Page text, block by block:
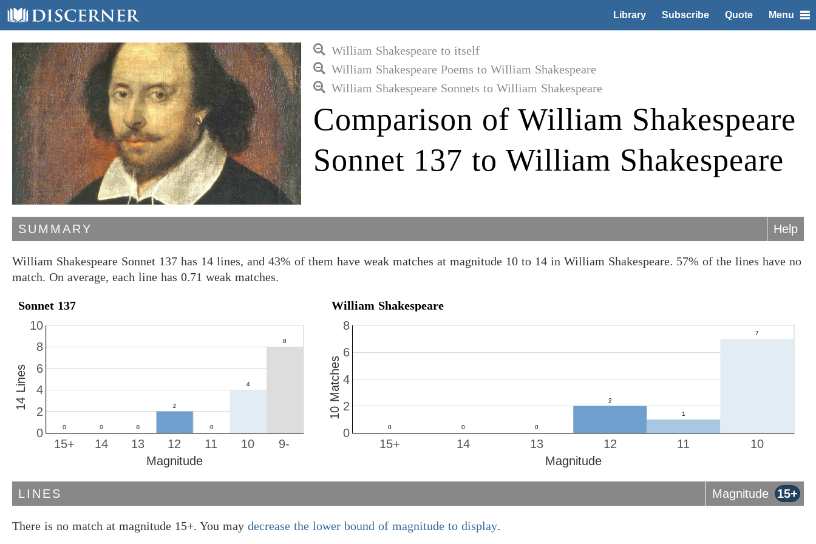
Library Subscribe Quote Menu
William Shakespeare to itself
William Shakespeare Poems to William Shakespeare
William Shakespeare Sonnets to William Shakespeare
Comparison of William Shakespeare
Sonnet 137 to William Shakespeare
SUMMARY Help
William Shakespeare Sonnet 137 has 14 lines, and 43% of them have weak matches at magnitude 10 to 14 in William Shakespeare. 57% of the lines have no
match. On average, each line has 0.71 weak matches.
Sonnet 137
10
11
12
13
14
15+ 9-
0
2
4
6
8
10
Magnitude
14 Lines
William Shakespeare
10
11
12
13
14
15+
0
2
4
6
8
Magnitude
10 Matches
LINES Magnitude 15+
There is no match at magnitude 15+. You may decrease the lower bound of magnitude to display.